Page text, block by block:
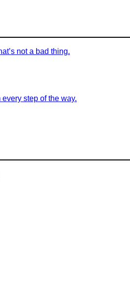
not a bad thing.
step of the way.